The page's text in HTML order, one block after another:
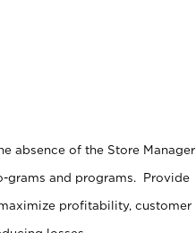
absence of the Store Manager
grams and programs. Provide
profitability, customer